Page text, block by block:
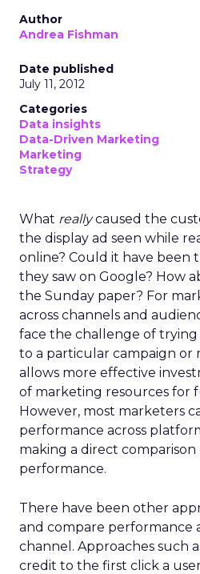
Author
Andrea Fishman
Date published
July 11, 2012
Categories
Data insights
Data-Driven Marketing
Marketing
Strategy
What reallycaused the
the display ad seen while
online? Could it have been
they saw on Google? How
the Sunday paper? For
across channels and
face the challenge of
to a particular campaign or
allows more effective
of marketing resources for
However, most marketers
performance across
making a direct
performance.
There have been other
and compare performance
channel. Approaches such
credit to the first click a